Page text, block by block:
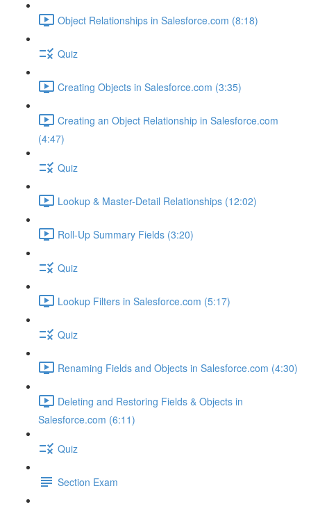
Object Relationships in Salesforce.com (8:18)
Quiz
Creating Objects in Salesforce.com (3:35)
Creating an Object Relationship in Salesforce.com
(4:47)
Quiz
Lookup & Master-Detail Relationships (12:02)
Roll-Up Summary Fields (3:20)
Quiz
Lookup Filters in Salesforce.com (5:17)
Quiz
Renaming Fields and Objects in Salesforce.com (4:30)
Deleting and Restoring Fields & Objects in
Salesforce.com (6:11)
Quiz
Section Exam